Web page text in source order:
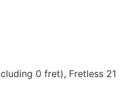
0 fret), Fretless 21